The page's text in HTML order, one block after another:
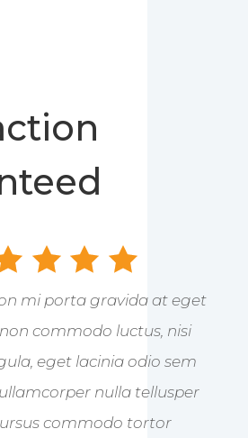
mi porta gravida at eget
commodo luctus, nisi
eget lacinia odio sem
nulla tellusper
commodo tortor